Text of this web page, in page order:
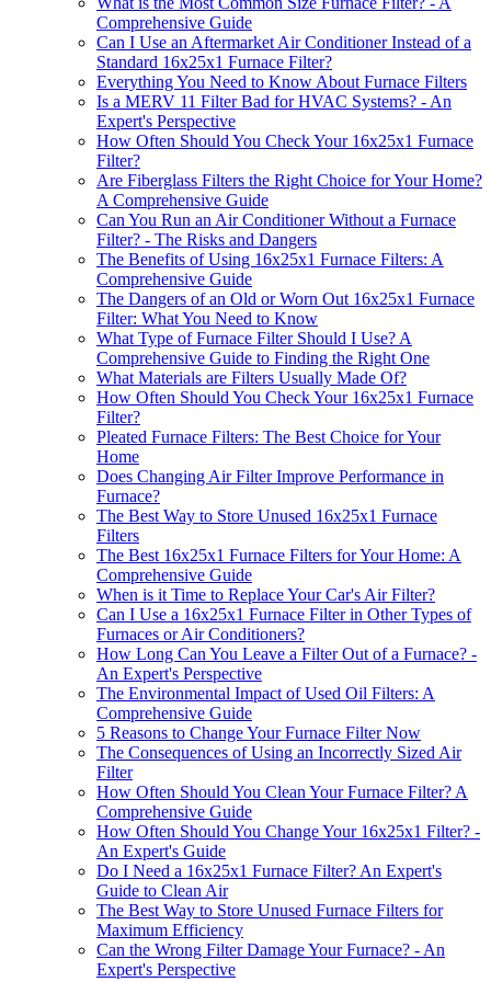
Comprehensive Guide
Can I Use an Aftermarket Air Conditioner Instead of a
Standard 16x25x1 Furnace Filter?
Everything You Need to Know About Furnace Filters
Is a MERV 11 Filter Bad for HVAC Systems? - An
Expert's Perspective
How Often Should You Check Your 16x25x1 Furnace
Filter?
Are Fiberglass Filters the Right Choice for Your Home?
A Comprehensive Guide
Can You Run an Air Conditioner Without a Furnace
Filter? - The Risks and Dangers
The Benefits of Using 16x25x1 Furnace Filters: A
Comprehensive Guide
The Dangers of an Old or Worn Out 16x25x1 Furnace
Filter: What You Need to Know
What Type of Furnace Filter Should I Use? A
Comprehensive Guide to Finding the Right One
What Materials are Filters Usually Made Of?
How Often Should You Check Your 16x25x1 Furnace
Filter?
Pleated Furnace Filters: The Best Choice for Your
Home
Does Changing Air Filter Improve Performance in
Furnace?
The Best Way to Store Unused 16x25x1 Furnace
Filters
The Best 16x25x1 Furnace Filters for Your Home: A
Comprehensive Guide
When is it Time to Replace Your Car's Air Filter?
Can I Use a 16x25x1 Furnace Filter in Other Types of
Furnaces or Air Conditioners?
How Long Can You Leave a Filter Out of a Furnace? -
An Expert's Perspective
The Environmental Impact of Used Oil Filters: A
Comprehensive Guide
5 Reasons to Change Your Furnace Filter Now
The Consequences of Using an Incorrectly Sized Air
Filter
How Often Should You Clean Your Furnace Filter? A
Comprehensive Guide
How Often Should You Change Your 16x25x1 Filter? -
An Expert's Guide
Do I Need a 16x25x1 Furnace Filter? An Expert's
Guide to Clean Air
The Best Way to Store Unused Furnace Filters for
Maximum Efficiency
Can the Wrong Filter Damage Your Furnace? - An
Expert's Perspective